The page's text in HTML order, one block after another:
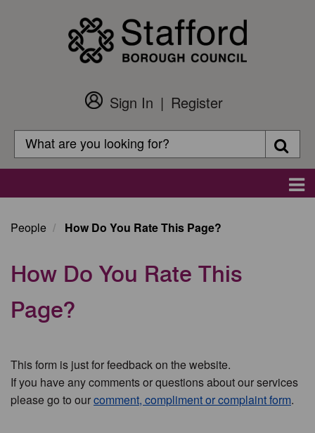
Customer
Login
Sign In
Register
Search
Search
People How Do You Rate This Page?
How Do You Rate This
Page?
This form is just for feedback on the website.
If you have any comments or questions about our services
please go to ourcomment, compliment or complaint form.